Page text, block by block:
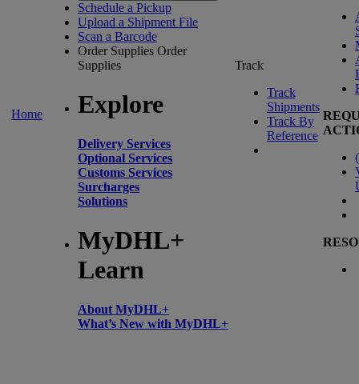
Home
Schedule a Pickup
Upload a Shipment File
Scan a Barcode
Order Supplies Order
Supplies
Explore
Delivery Services
Optional Services
Customs Services
Surcharges
Solutions
MyDHL+
Learn
About MyDHL+
What’s New with MyDHL+
Track
Track
Shipments
Track By
Reference
(